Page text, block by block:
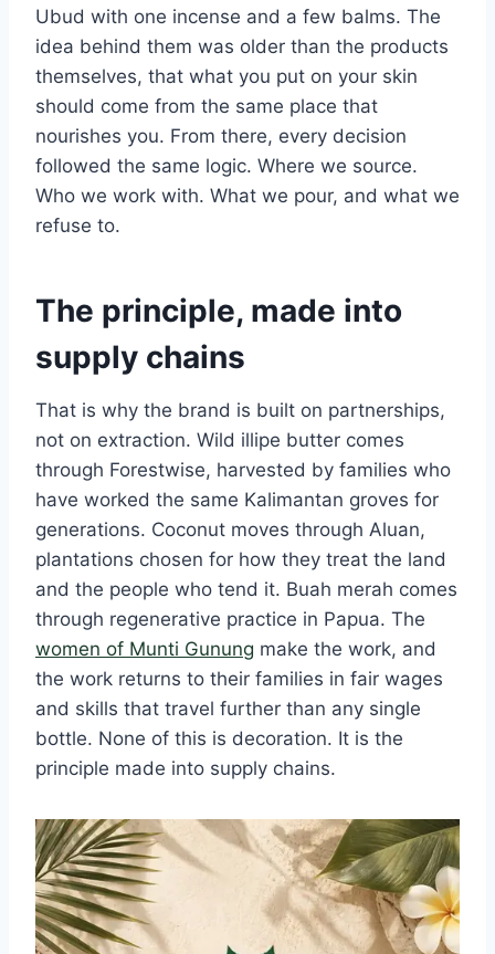
Ubud with one incense and a few balms. The
idea behind them was older than the products
themselves, that what you put on your skin
should come from the same place that
nourishes you. From there, every decision
followed the same logic. Where we source.
Who we work with. What we pour, and what we
refuse to.
The principle, made into
supply chains
That is why the brand is built on partnerships,
not on extraction. Wild illipe butter comes
through Forestwise, harvested by families who
have worked the same Kalimantan groves for
generations. Coconut moves through Aluan,
plantations chosen for how they treat the land
and the people who tend it. Buah merah comes
through regenerative practice in Papua. The
women of Munti Gunung make the work, and
the work returns to their families in fair wages
and skills that travel further than any single
bottle. None of this is decoration. It is the
principle made into supply chains.